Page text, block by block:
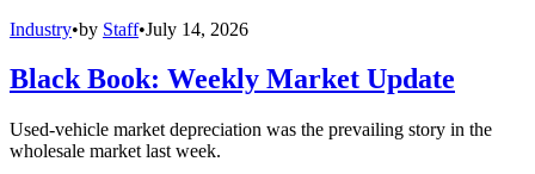
Industry•by Staff•July 14, 2026
Black Book: Weekly Market Update
Used-vehicle market depreciation was the prevailing story in the
wholesale market last week.